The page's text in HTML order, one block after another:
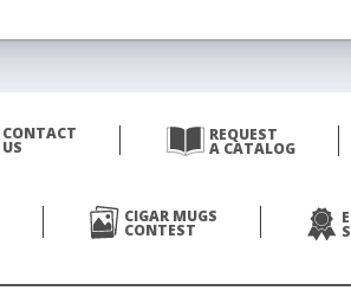
CONTACT
US
REQUEST
A CATALOG
CIGAR MUGS
CONTEST